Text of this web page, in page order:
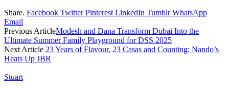
Share. Facebook Twitter Pinterest LinkedIn Tumblr WhatsApp
Email
Previous ArticleModesh and Dana Transform Dubai Into the
Ultimate Summer Family Playground for DSS 2025
Next Article 23 Years of Flavour, 23 Casas and Counting: Nando’s
Heats Up JBR
Stuart